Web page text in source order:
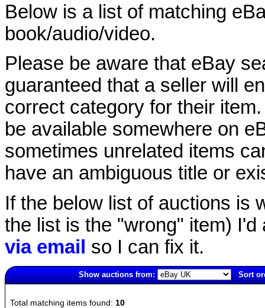
Below is a list of matching
book/audio/video.
Please be aware that eBay
guaranteed that a seller will
correct category for their
be available somewhere on
sometimes unrelated items
have an ambiguous title or
If the below list of auctions is
the list is the "wrong" item)
via email so I can fix it.
Show auctions from:
Sort
Total matching items found: 10